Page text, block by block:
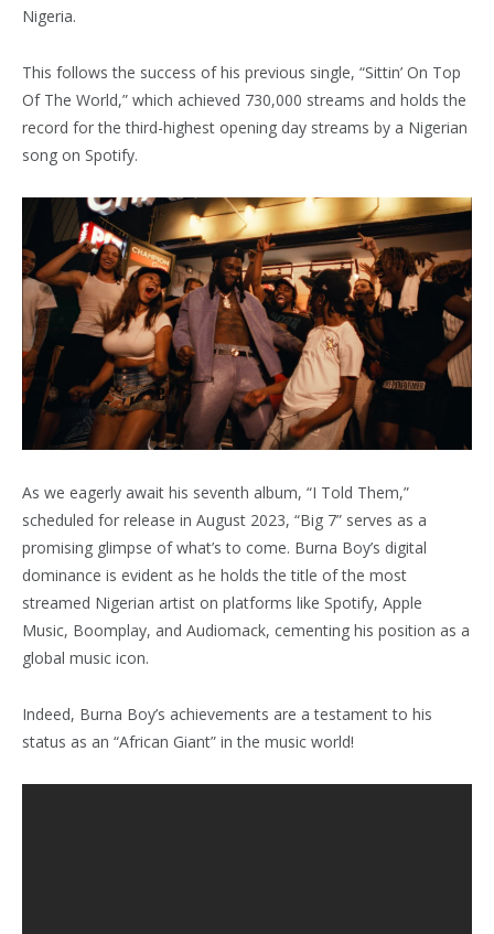
Nigeria.
This follows the success of his previous single, “Sittin’ On Top
Of The World,” which achieved 730,000 streams and holds the
record for the third-highest opening day streams by a Nigerian
song on Spotify.
As we eagerly await his seventh album, “I Told Them,”
scheduled for release in August 2023, “Big 7” serves as a
promising glimpse of what’s to come. Burna Boy’s digital
dominance is evident as he holds the title of the most
streamed Nigerian artist on platforms like Spotify, Apple
Music, Boomplay, and Audiomack, cementing his position as a
global music icon.
Indeed, Burna Boy’s achievements are a testament to his
status as an “African Giant” in the music world!